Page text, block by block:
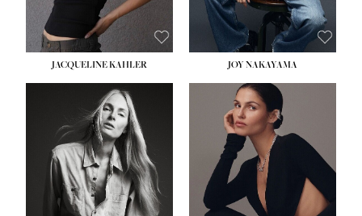
JACQUELINE KAHLER JOY NAKAYAMA
HEIGHT:5' 8''
BUST: 33½''
WAIST:
HIPS:34''
DRESS:
SHOE:
HAIR:LIGHT BROWN
EYES: HAZEL